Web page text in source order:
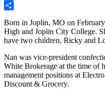
LinkedIn
Born in Joplin, MO on
High and Joplin City College.
have two children, Ricky and
Nan was vice-president
White Brokerage at the time of
management positions at
Discount & Grocery.